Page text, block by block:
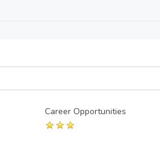
Career Opportunities